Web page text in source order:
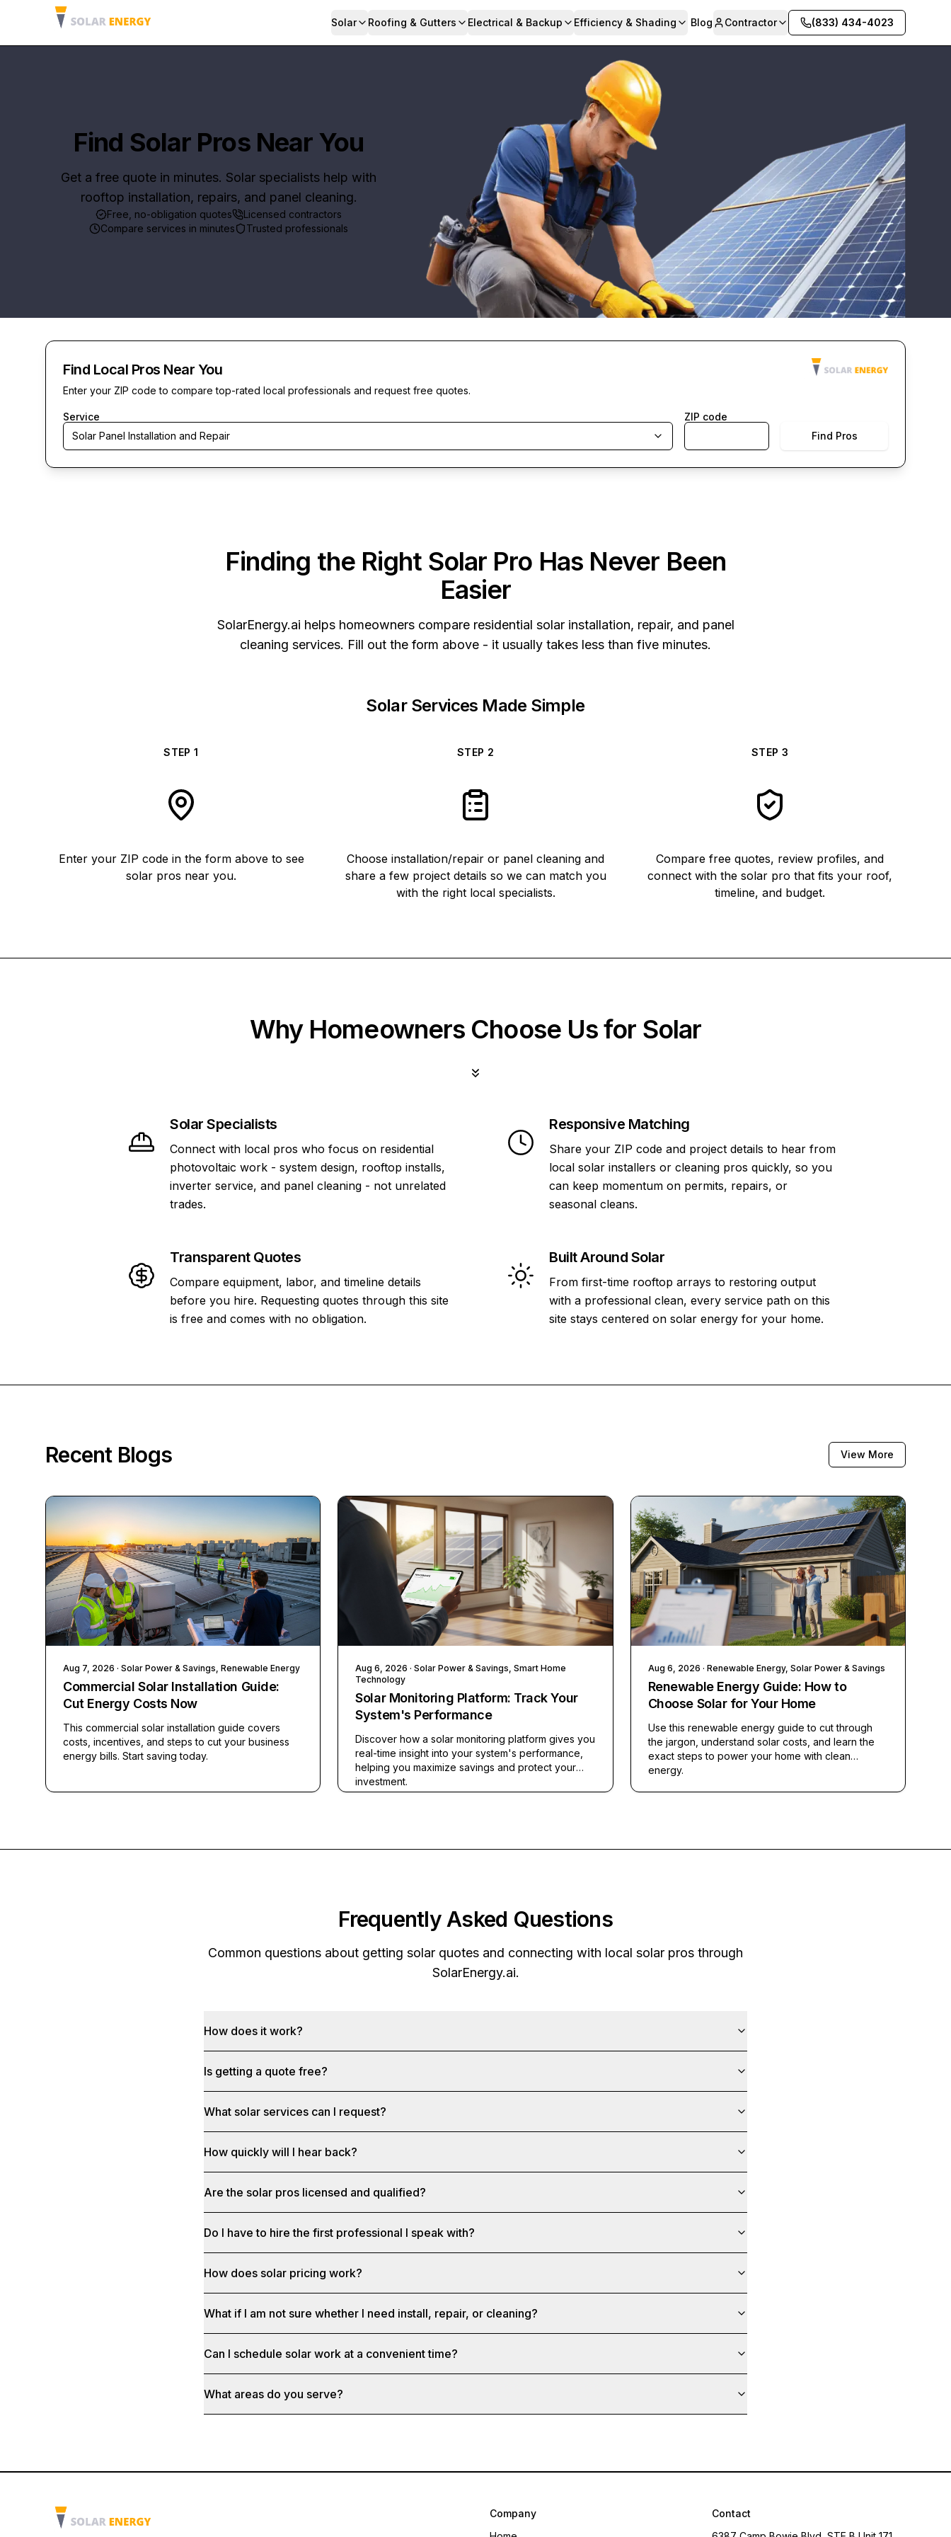
Solar Roofing & Gutters Electrical & Backup Efficiency & Shading Blog Contractor (833) 434-4023
Find Solar Pros Near You
Get a free quote in minutes. Solar specialists help with
rooftop installation, repairs, and panel cleaning.
Free, no-obligation quotes
Licensed contractors
Compare services in minutes
Trusted professionals
Find Local Pros Near You
Enter your ZIP code to compare top-rated local professionals and request free quotes.
Service
Solar Panel Installation and Repair
ZIP code
Find Pros
Finding the Right Solar Pro Has Never Been
Easier
SolarEnergy.ai helps homeowners compare residential solar installation, repair, and panel
cleaning services. Fill out the form above - it usually takes less than five minutes.
Solar Services Made Simple
STEP1
Enter your ZIP code in the form above to see
solar pros near you.
STEP 2
Choose installation/repair or panel cleaning and
share a few project details so we can match you
with the right local specialists.
STEP 3
Compare free quotes, review profiles, and
connect with the solar pro that fits your roof,
timeline, and budget.
Why Homeowners Choose Us for Solar
Solar Specialists
Connect with local pros who focus on residential
photovoltaic work - system design, rooftop installs,
inverter service, and panel cleaning - not unrelated
trades.
Responsive Matching
Share your ZIP code and project details to hear from
local solar installers or cleaning pros quickly, so you
can keep momentum on permits, repairs, or
seasonal cleans.
Transparent Quotes
Compare equipment, labor, and timeline details
before you hire. Requesting quotes through this site
is free and comes with no obligation.
Built Around Solar
From first-time rooftop arrays to restoring output
with a professional clean, every service path on this
site stays centered on solar energy for your home.
Recent Blogs View More
Aug 7, 2026 · Solar Power & Savings, Renewable Energy
Commercial Solar Installation Guide:
Cut Energy Costs Now
This commercial solar installation guide covers
costs, incentives, and steps to cut your business
energy bills. Start saving today.
Aug 6, 2026 · Solar Power & Savings, Smart Home
Technology
Solar Monitoring Platform: Track Your
System's Performance
Discover how a solar monitoring platform gives you
real-time insight into your system's performance,
helping you maximize savings and protect your
investment.
Aug 6, 2026 · Renewable Energy, Solar Power & Savings
Renewable Energy Guide: How to
Choose Solar for Your Home
Use this renewable energy guide to cut through
the jargon, understand solar costs, and learn the
exact steps to power your home with clean
energy.
Frequently Asked Questions
Common questions about getting solar quotes and connecting with local solar pros through
SolarEnergy.ai.
How does it work?
Is getting a quote free?
What solar services can I request?
How quickly will I hear back?
Are the solar pros licensed and qualified?
Do I have to hire the first professional I speak with?
How does solar pricing work?
What if I am not sure whether I need install, repair, or cleaning?
Can I schedule solar work at a convenient time?
What areas do you serve?
Company
Contact